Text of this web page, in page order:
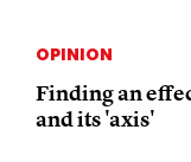
OPINION
Finding an
and its 'axis'